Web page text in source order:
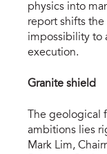
physics into
report shifts
impossibility to
execution.
Granite shield
The geological
ambitions lies
Mark Lim,